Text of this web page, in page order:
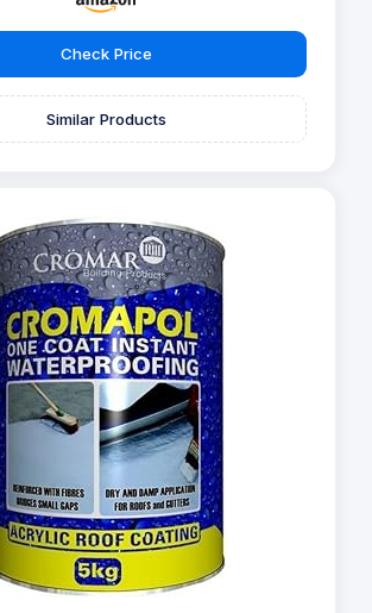
Check Price
Similar Products